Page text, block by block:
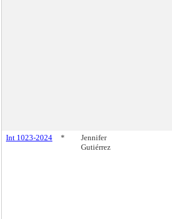
Int 1023-2024 *
Jennifer
Gutiérrez